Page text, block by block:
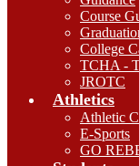
Course
College
TCHA -
JROTC
Athletics
Athletic
E-Sports
GO